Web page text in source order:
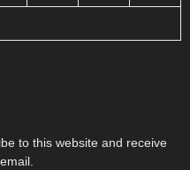
to this website and receive